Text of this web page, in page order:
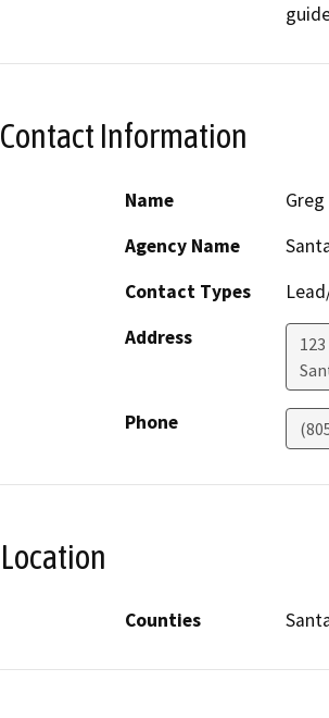
Contact Information
Name
Agency Name
Contact Types
Address
Phone
Location
Counties